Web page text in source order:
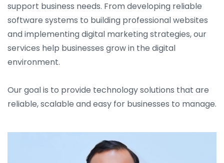
support business needs. From developing reliable
software systems to building professional websites
and implementing digital marketing strategies, our
services help businesses grow in the digital
environment.
Our goal is to provide technology solutions that are
reliable, scalable and easy for businesses to manage.